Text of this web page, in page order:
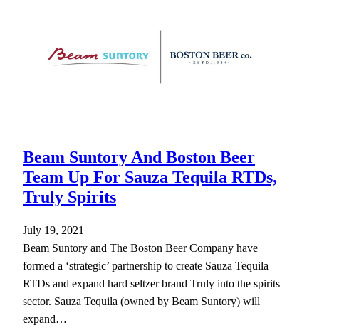
Beam Suntory And Boston Beer
Team Up For Sauza Tequila RTDs,
Truly Spirits
July 19, 2021
Beam Suntory and The Boston Beer Company have
formed a ‘strategic’ partnership to create Sauza Tequila
RTDs and expand hard seltzer brand Truly into the spirits
sector. Sauza Tequila (owned by Beam Suntory) will
expand…